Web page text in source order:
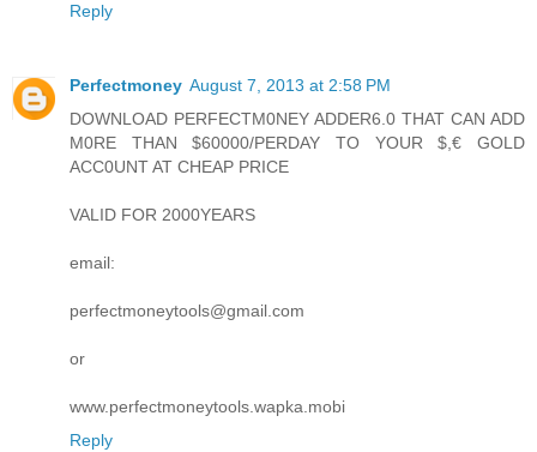
Reply
Perfectmoney August 7, 2013 at 2:58 PM
DOWNLOAD PERFECTM0NEY ADDER6.0 THAT CAN ADD
M0RE THAN $60000/PERDAY TO YOUR $,€ GOLD
ACC0UNT AT CHEAP PRICE
VALID FOR 2000YEARS
email:
perfectmoneytools@gmail.com
or
www.perfectmoneytools.wapka.mobi
Reply